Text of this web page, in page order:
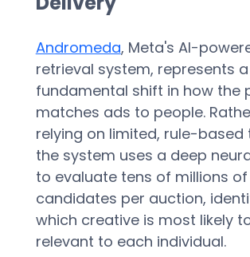
Andromeda, Meta's AI-
retrieval system, represents a
fundamental shift in how the
matches ads to people.
relying on limited, rule-based
the system uses a deep
to evaluate tens of millions
candidates per auction,
which creative is most likely
relevant to each individual.